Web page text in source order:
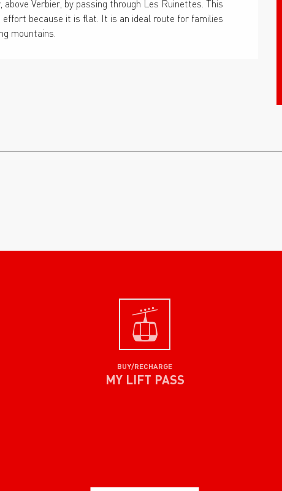
Verbier, by passing through Les Ruinettes. This
effort because it is flat. It is an ideal route for families
mountains.
BUY/RECHARGE
MY LIFT PASS